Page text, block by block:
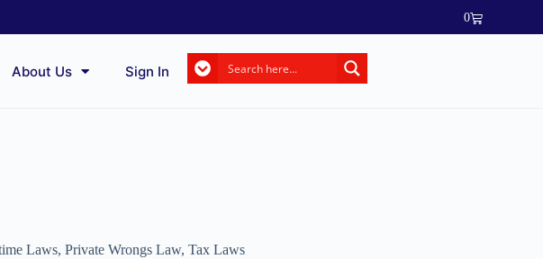
0
About Us Sign In
Laws, Private Wrongs Law, Tax Laws